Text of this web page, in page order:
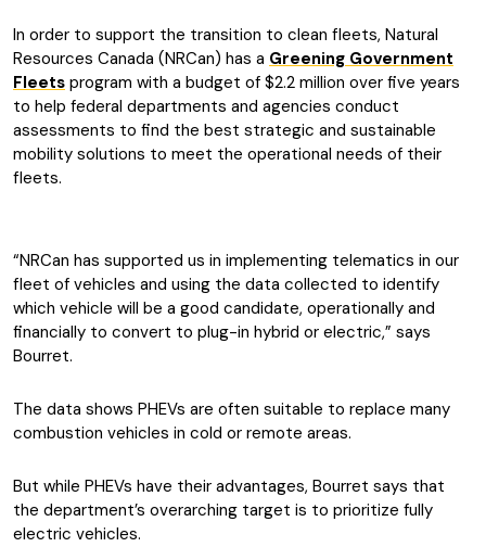
In order to support the transition to clean fleets, Natural
Resources Canada (NRCan) has a Greening Government
Fleets program with a budget of $2.2 million over five years
to help federal departments and agencies conduct
assessments to find the best strategic and sustainable
mobility solutions to meet the operational needs of their
fleets.
“NRCan has supported us in implementing telematics in our
fleet of vehicles and using the data collected to identify
which vehicle will be a good candidate, operationally and
financially to convert to plug-in hybrid or electric,” says
Bourret.
The data shows PHEVs are often suitable to replace many
combustion vehicles in cold or remote areas.
But while PHEVs have their advantages, Bourret says that
the department’s overarching target is to prioritize fully
electric vehicles.